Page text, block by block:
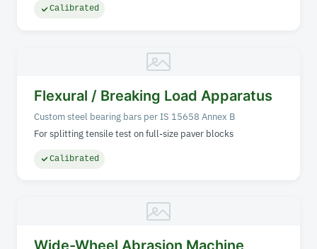
Calibrated
Flexural / Breaking Load Apparatus
Custom steel bearing bars per IS 15658 Annex B
For splitting tensile test on full-size paver blocks
Calibrated
Wide-Wheel Abrasion Machine